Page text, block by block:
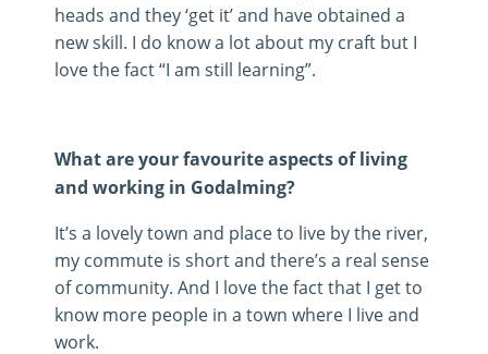
heads and they ‘get it’ and have obtained a
new skill. I do know a lot about my craft but I
love the fact “I am still learning”.
What are your favourite aspects of living
and working in Godalming?
It’s a lovely town and place to live by the river,
my commute is short and there’s a real sense
of community. And I love the fact that I get to
know more people in a town where I live and
work.